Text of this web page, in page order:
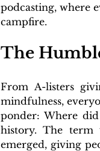
podcasting, where
campfire.
The
From A-listers
mindfulness,
ponder: Where
history. The term
emerged, giving